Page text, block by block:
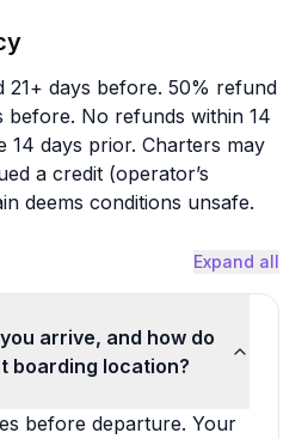
21+ days before. 50% refund
before. No refunds within 14
14 days prior. Charters may
a credit (operator’s
deems conditions unsafe.
Expand all
arrive, and how do
boarding location?
before departure. Your